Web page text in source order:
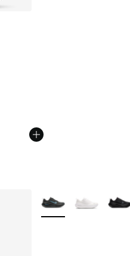
More Colors Available